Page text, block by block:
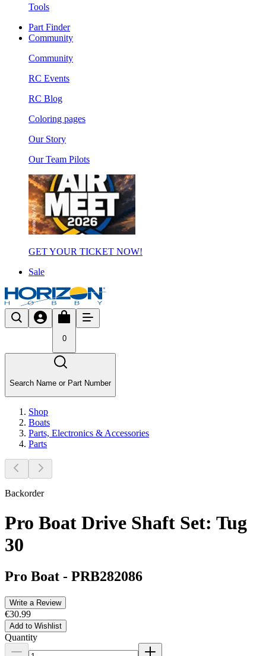
Tools
Part Finder
Community
Community
RC Events
RC Blog
Coloring pages
Our Story
Our Team Pilots
GET YOUR TICKET NOW!
Sale
0
Search Name or Part Number
Shop
Boats
Parts, Electronics & Accessories
Parts
Backorder
Pro Boat Drive Shaft Set: Tug
30
Pro Boat - PRB282086
Write a Review
€30.99
Add to Wishlist
Quantity